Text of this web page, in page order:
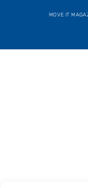
MOVE IT